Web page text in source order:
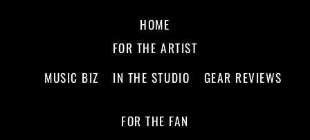
HOME
FOR THE ARTIST
MUSIC BIZ
IN THE STUDIO GEAR REVIEWS
FOR THE FAN